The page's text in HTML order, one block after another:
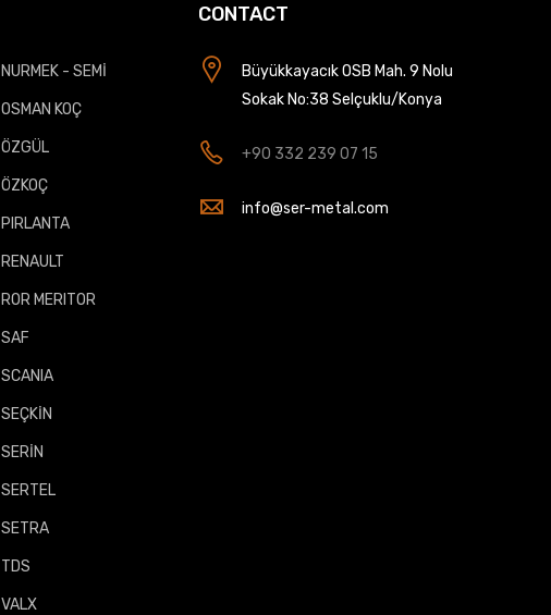
NURMEK - SEMİ
OSMAN KOÇ
ÖZGÜL
ÖZKOÇ
PIRLANTA
RENAULT
ROR MERITOR
SAF
SCANIA
SEÇKİN
SERİN
SERTEL
SETRA
TDS
VALX
CONTACT
Büyükkayacık OSB Mah. 9 Nolu
Sokak No:38 Selçuklu/Konya
+90 332 239 07 15
info@ser-metal.com